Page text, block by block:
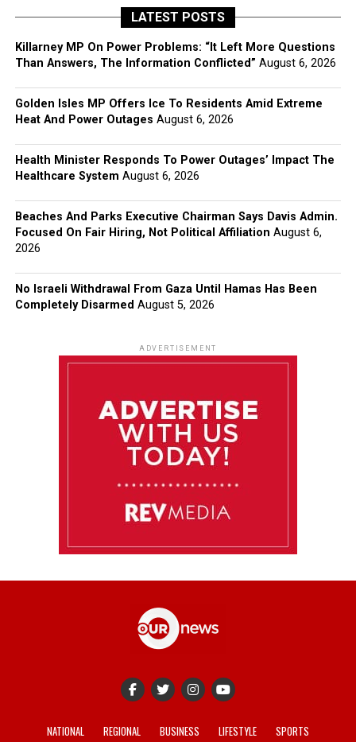
LATEST POSTS
Killarney MP On Power Problems: “It Left More Questions
Than Answers, The Information Conflicted” August 6, 2026
Golden Isles MP Offers Ice To Residents Amid Extreme
Heat And Power Outages August 6, 2026
Health Minister Responds To Power Outages’ Impact The
Healthcare System August 6, 2026
Beaches And Parks Executive Chairman Says Davis Admin.
Focused On Fair Hiring, Not Political Affiliation August 6,
2026
No Israeli Withdrawal From Gaza Until Hamas Has Been
Completely Disarmed August 5, 2026
ADVERTISEMENT
NATIONAL REGIONAL BUSINESS LIFESTYLE SPORTS